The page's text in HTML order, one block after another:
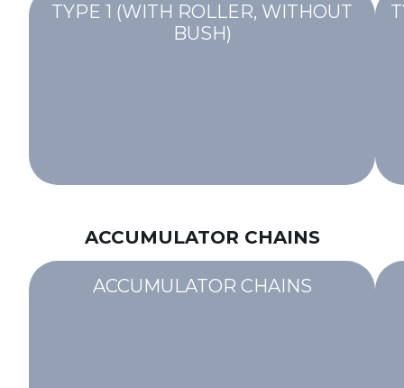
TYPE 1 (WITH ROLLER, WITHOUT
BUSH)
ACCUMULATOR CHAINS
ACCUMULATOR CHAINS